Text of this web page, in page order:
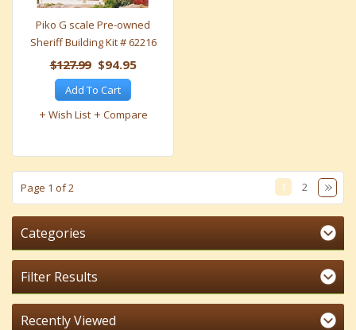
Piko G scale Pre-owned
Sheriff Building Kit # 62216
$127.99 $94.95
Add To Cart
Wish List
Compare
Page 1 of 2 1 2
Categories
Filter Results
Recently Viewed